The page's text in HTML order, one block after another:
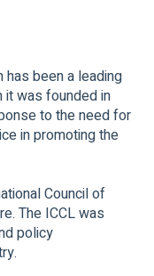
been a leading
it was founded in
to the need for
in promoting the
Council of
The ICCL was
policy